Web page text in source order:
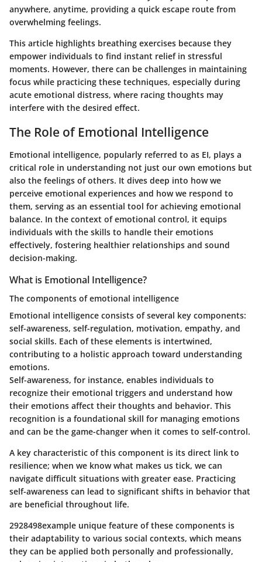
anywhere, anytime, providing a quick escape route from
overwhelming feelings.
This article highlights breathing exercises because they
empower individuals to find instant relief in stressful
moments. However, there can be challenges in maintaining
focus while practicing these techniques, especially during
acute emotional distress, where racing thoughts may
interfere with the desired effect.
The Role of Emotional Intelligence
Emotional intelligence, popularly referred to as EI, plays a
critical role in understanding not just our own emotions but
also the feelings of others. It dives deep into how we
perceive emotional experiences and how we respond to
them, serving as an essential tool for achieving emotional
balance. In the context of emotional control, it equips
individuals with the skills to handle their emotions
effectively, fostering healthier relationships and sound
decision-making.
What is Emotional Intelligence?
The components of emotional intelligence
Emotional intelligence consists of several key components:
self-awareness, self-regulation, motivation, empathy, and
social skills. Each of these elements is intertwined,
contributing to a holistic approach toward understanding
emotions.
Self-awareness, for instance, enables individuals to
recognize their emotional triggers and understand how
their emotions affect their thoughts and behavior. This
recognition is a foundational skill for managing emotions
and can be the game-changer when it comes to self-control.
A key characteristic of this component is its direct link to
resilience; when we know what makes us tick, we can
navigate difficult situations with greater ease. Practicing
self-awareness can lead to significant shifts in behavior that
are beneficial throughout life.
2928498example unique feature of these components is
their adaptability to various social contexts, which means
they can be applied both personally and professionally,